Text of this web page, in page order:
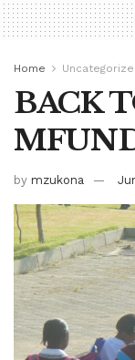
Home
BACK
by mzukona